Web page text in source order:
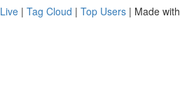
Live | Tag Cloud | Top Users | Made with